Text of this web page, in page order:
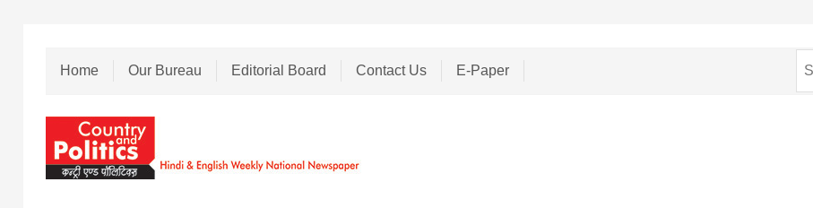
Home Our Bureau Editorial Board Contact Us E-Paper
for: